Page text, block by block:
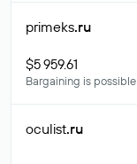
primeks.ru
$5 959.61
Bargaining is possible
oculist.ru